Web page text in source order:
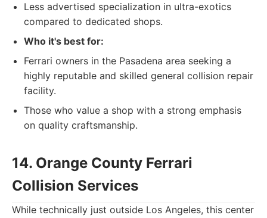
Less advertised specialization in ultra-exotics
compared to dedicated shops.
Who it's best for:
Ferrari owners in the Pasadena area seeking a
highly reputable and skilled general collision repair
facility.
Those who value a shop with a strong emphasis
on quality craftsmanship.
14. Orange County Ferrari
Collision Services
While technically just outside Los Angeles, this center